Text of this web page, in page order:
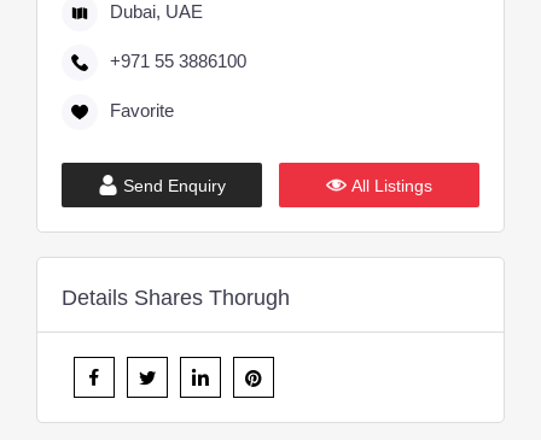
Dubai, UAE
+971 55 3886100
Favorite
Send Enquiry All Listings
Details Shares Thorugh